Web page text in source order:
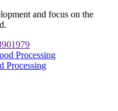
and focus on the
Processing